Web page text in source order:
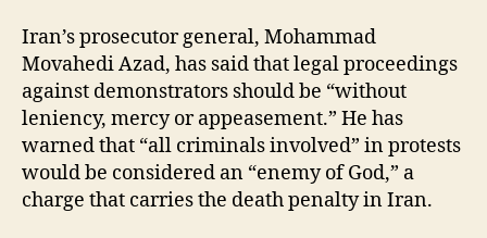
Iran’s prosecutor general, Mohammad
Movahedi Azad, has said that legal proceedings
against demonstrators should be “without
leniency, mercy or appeasement.” He has
warned that “all criminals involved” in protests
would be considered an “enemy of God,” a
charge that carries the death penalty in Iran.